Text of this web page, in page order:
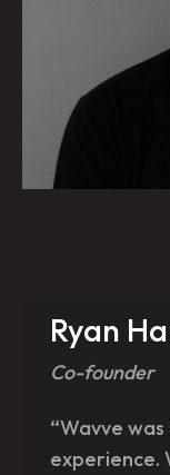
Ryan
Co-founder
“Wavve
experience.